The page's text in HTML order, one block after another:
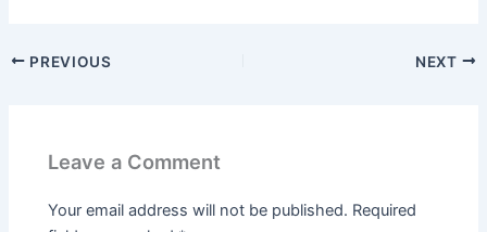
PREVIOUS NEXT
Leave a Comment
Your email address will not be published. Required